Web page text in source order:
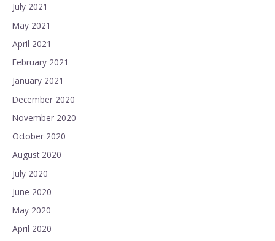
July 2021
May 2021
April 2021
February 2021
January 2021
December 2020
November 2020
October 2020
August 2020
July 2020
June 2020
May 2020
April 2020